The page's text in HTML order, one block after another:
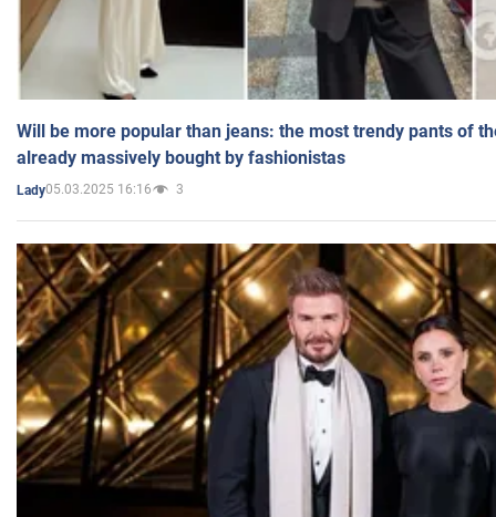
Will be more popular than jeans: the most trendy pants of
already massively bought by fashionistas
Lady05.03.2025 16:16 3